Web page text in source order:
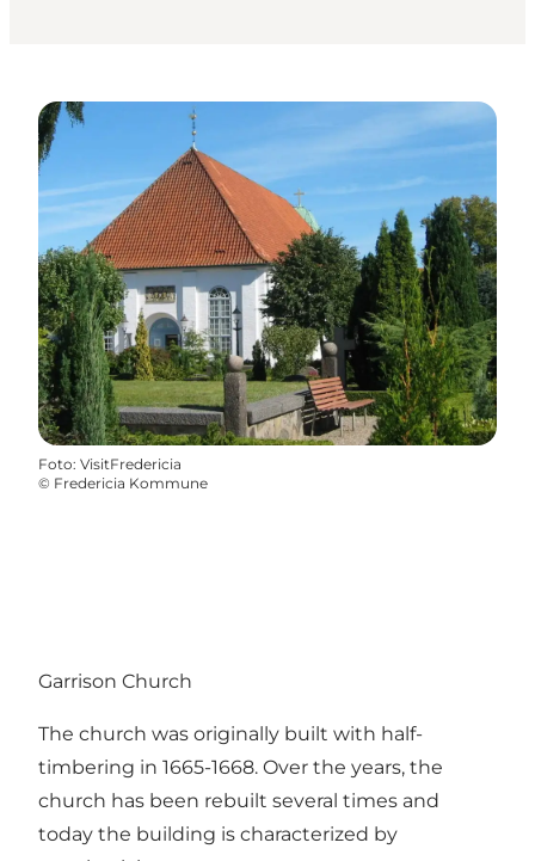
Foto: VisitFredericia
© Fredericia Kommune
Garrison Church
The church was originally built with half-
timbering in 1665-1668. Over the years, the
church has been rebuilt several times and
today the building is characterized by